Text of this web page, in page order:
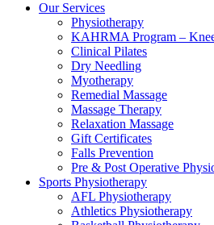
Our Services
Physiotherapy
KAHRMA Program –
Clinical Pilates
Dry Needling
Myotherapy
Remedial Massage
Massage Therapy
Relaxation Massage
Gift Certificates
Falls Prevention
Pre & Post Operative
Sports Physiotherapy
AFL Physiotherapy
Athletics Physiotherapy